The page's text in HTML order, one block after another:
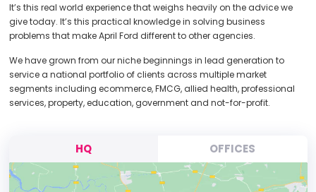
It’s this real world experience that weighs heavily on the advice we
give today. It’s this practical knowledge in solving business
problems that make April Ford different to other agencies.
We have grown from our niche beginnings in lead generation to
service a national portfolio of clients across multiple market
segments including ecommerce, FMCG, allied health, professional
services, property, education, government and not-for-profit.
HQ OFFICES